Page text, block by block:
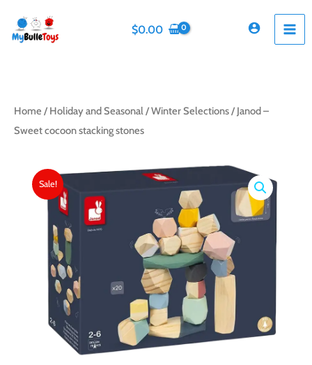
content
$0.00
Home / Holiday and Seasonal /Winter Selections/ Janod –
Sweet cocoon stacking stones
Sale!